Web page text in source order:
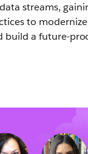
streams,
to modernize
build a future-